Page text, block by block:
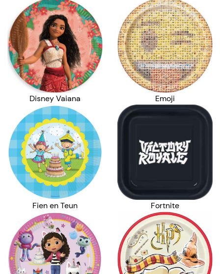
Disney Vaiana Emoji
Fien en Teun Fortnite